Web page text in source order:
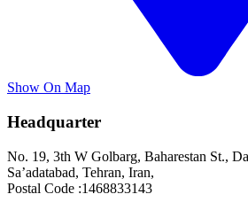
Show On Map
Headquarter
No. 19, 3th W Golbarg, Baharestan St.,
Sa’adatabad, Tehran, Iran,
Postal Code :1468833143